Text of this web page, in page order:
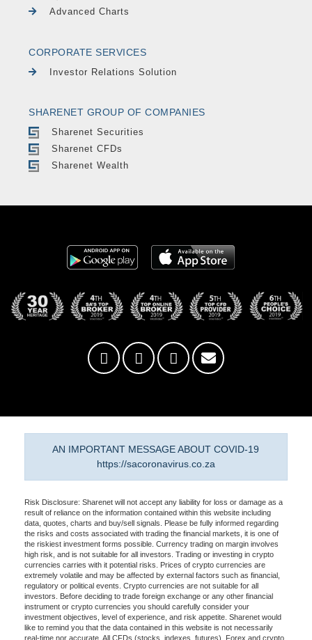
Advanced Charts
CORPORATE SERVICES
Investor Relations Solution
SHARENET GROUP OF COMPANIES
Sharenet Securities
Sharenet CFDs
Sharenet Wealth
AN IMPORTANT MESSAGE ABOUT COVID-19
https://sacoronavirus.co.za
Risk Disclosure: Sharenet will not accept any liability for loss or damage as a
result of reliance on the information contained within this website including
data, quotes, charts and buy/sell signals. Please be fully informed regarding
the risks and costs associated with trading the financial markets, it is one of
the riskiest investment forms possible. Currency trading on margin involves
high risk, and is not suitable for all investors. Trading or investing in crypto
currencies carries with it potential risks. Prices of crypto currencies are
extremely volatile and may be affected by external factors such as financial,
regulatory or political events. Crypto currencies are not suitable for all
investors. Before deciding to trade foreign exchange or any other financial
instrument or crypto currencies you should carefully consider your
investment objectives, level of experience, and risk appetite. Sharenet would
like to remind you that the data contained in this website is not necessarily
real-time nor accurate. All CFDs (stocks, indexes, futures), Forex and crypto